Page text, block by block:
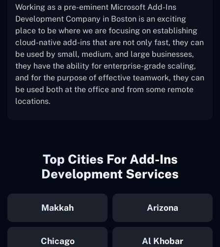
Working as a pre-eminent Microsoft Add-Ins
Development Company in Boston is an exciting
place to be where we are focusing on establishing
cloud-native add-ins that are not only fast, they can
be used by small, medium, and large businesses,
they have the ability for enterprise-grade scaling,
and for the purpose of effective teamwork, they can
be used both at the office and from some remote
locations.
Top Cities For Add-Ins
Development Services
Makkah Arizona
Chicago Al Khobar